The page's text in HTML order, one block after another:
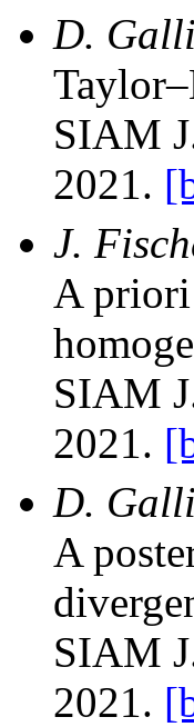
D.
SIAM
2021.
J.
A priori
SIAM
2021.
D.
A
SIAM
2021.